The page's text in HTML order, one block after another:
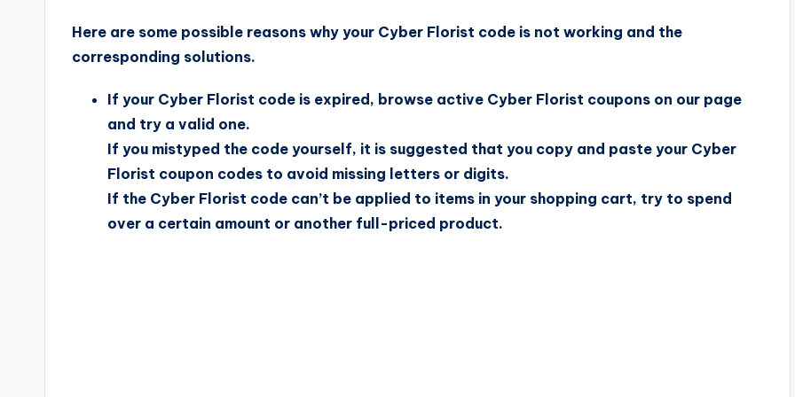
Here are some possible reasons why your Cyber Florist code is not working and the
corresponding solutions.
If your Cyber Florist code is expired, browse active Cyber Florist coupons on our page
and try a valid one.
If you mistyped the code yourself, it is suggested that you copy and paste your Cyber
Florist coupon codes to avoid missing letters or digits.
If the Cyber Florist code can’t be applied to items in your shopping cart, try to spend
over a certain amount or another full-priced product.